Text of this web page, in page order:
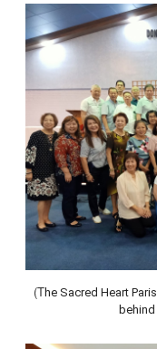
(The Sacred Heart